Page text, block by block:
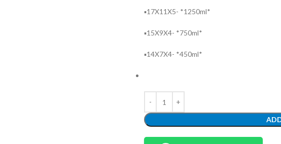
▪️17X11X5- *1250ml*
▪️15X9X4- *750ml*
▪️14X7X4- *450ml*